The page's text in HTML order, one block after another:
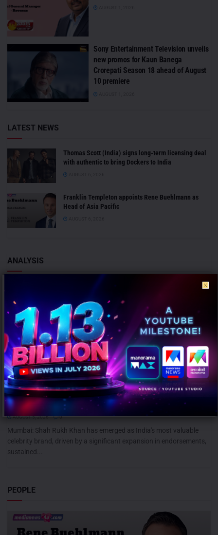
Sony Entertainment Television unveils
new promos for Kaun Banega
Crorepati Season 18 ahead of August
10 premiere
LATEST NEWS
Thomas Scott (India) signs long-term licensing deal
with authentic to bring Dockers to India
Franklin Templeton appoints Rene Buehlmann as
Head of Asia Pacific
ANALYSIS
Shah Rukh Khan leads celebrity brand value rankings; Ranveer
Singh retains second spot: KROLL
AUGUST 5, 2026 0
Mumbai: Shah Rukh Khan has emerged as India's most valuable
celebrity brand, driven by a significant expansion in endorsements,
sustained...
PEOPLE